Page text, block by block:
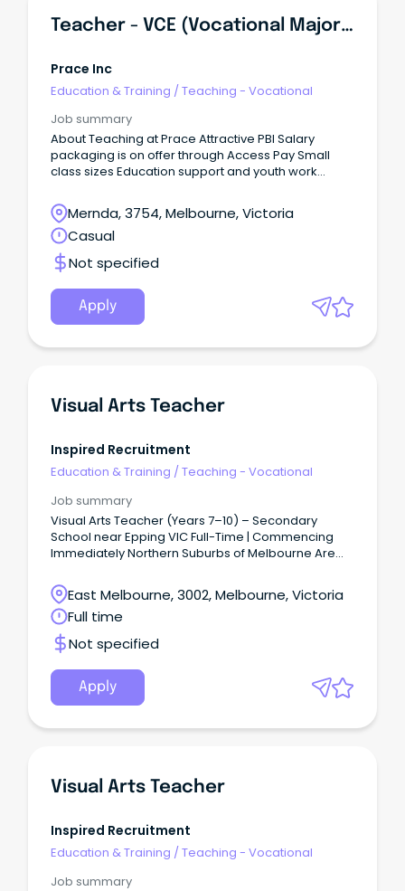
Teacher - VCE (Vocational Major) And VPC
Prace Inc
Education & Training /Teaching - Vocational
Job summary
About Teaching at Prace Attractive PBI Salary
packaging is on offer through Access Pay Small
class sizes Education support and youth work
Fridays (classes run Monday - Thursday) Strong
leadership support Supportive team Laptop
provided About the Role Prace College is seeking a
dedicated VCE Vocational Major and Victorian
Pathways Certificate teacher to teach across two
campuses - Reservoir and Mernda.
Mernda, 3754, Melbourne, Victoria
Casual
Not specified
Apply
Visual Arts Teacher
Inspired Recruitment
Education & Training /Teaching - Vocational
Job summary
Visual Arts Teacher (Years 7–10) – Secondary
School near Epping VIC Full-Time | Commencing
Immediately Northern Suburbs of Melbourne Are
your next opportunity in a supportive and
collaborative secondary school environment?
East Melbourne, 3002, Melbourne, Victoria
Full time
Not specified
Apply
Visual Arts Teacher
Inspired Recruitment
Education & Training /Teaching - Vocational
Job summary